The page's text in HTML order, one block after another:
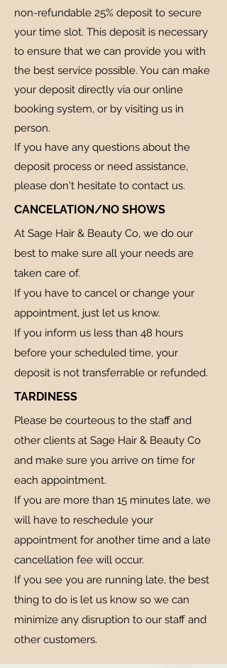
non-refundable 25% deposit to secure
your time slot. This deposit is necessary
to ensure that we can provide you with
the best service possible. You can make
your deposit directly via our online
booking system, or by visiting us in
person.
If you have any questions about the
deposit process or need assistance,
please don't hesitate to contact us.
CANCELATION/NO SHOWS
At Sage Hair & Beauty Co, we do our
best to make sure all your needs are
taken care of.
If you have to cancel or change your
appointment, just let us know.
If you inform us less than 48 hours
before your scheduled time, your
deposit is not transferrable or refunded.
TARDINESS
Please be courteous to the staff and
other clients at Sage Hair & Beauty Co
and make sure you arrive on time for
each appointment.
If you are more than 15 minutes late, we
will have to reschedule your
appointment for another time and a late
cancellation fee will occur.
If you see you are running late, the best
thing to do is let us know so we can
minimize any disruption to our staff and
other customers.